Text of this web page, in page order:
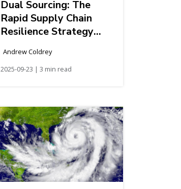
Dual Sourcing: The
Rapid Supply Chain
Resilience Strategy
Consider
Andrew Coldrey
2025-09-23 | 3 min read